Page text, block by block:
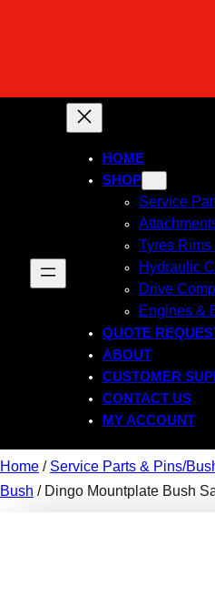
HOME
SHOP
Service
Tyres Rims
Hydraulic
Drive
Engines &
QUOTE
ABOUT
CUSTOMER
CONTACT US
MY ACCOUNT
Home / Service Parts & Pins/
Bush / Dingo Mountplate Bush